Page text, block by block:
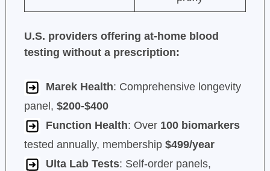
U.S. providers offering at-home blood
testing without a prescription:
Marek Health: Comprehensive longevity
panel, $200-$400
Function Health: Over 100 biomarkers
tested annually, membership $499/year
Ulta Lab Tests: Self-order panels,